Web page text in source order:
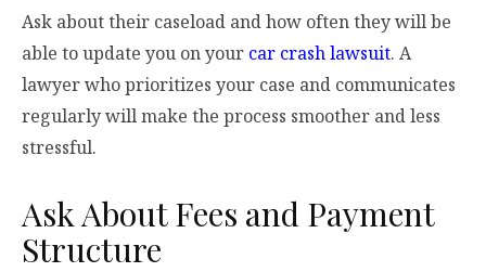
Ask about their caseload and how often they will be
able to update you on your car crash lawsuit. A
lawyer who prioritizes your case and communicates
regularly will make the process smoother and less
stressful.
Ask About Fees and Payment
Structure